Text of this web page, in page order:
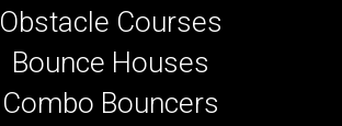
Obstacle Courses
Bounce Houses
Combo Bouncers